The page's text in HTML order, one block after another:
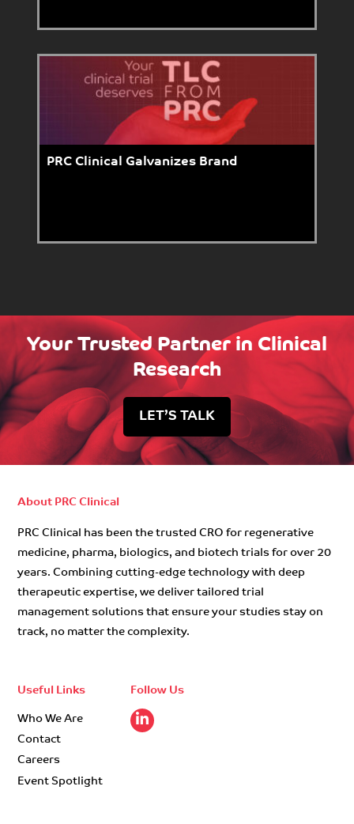
PRC Clinical Galvanizes Brand
Your Trusted Partner in Clinical
Research
LET’S TALK
About PRC Clinical
PRC Clinical has been the trusted CRO for regenerative
medicine, pharma, biologics, and biotech trials for over 20
years. Combining cutting-edge technology with deep
therapeutic expertise, we deliver tailored trial
management solutions that ensure your studies stay on
track, no matter the complexity.
Useful Links
Who We Are
Contact
Careers
Event Spotlight
Follow Us